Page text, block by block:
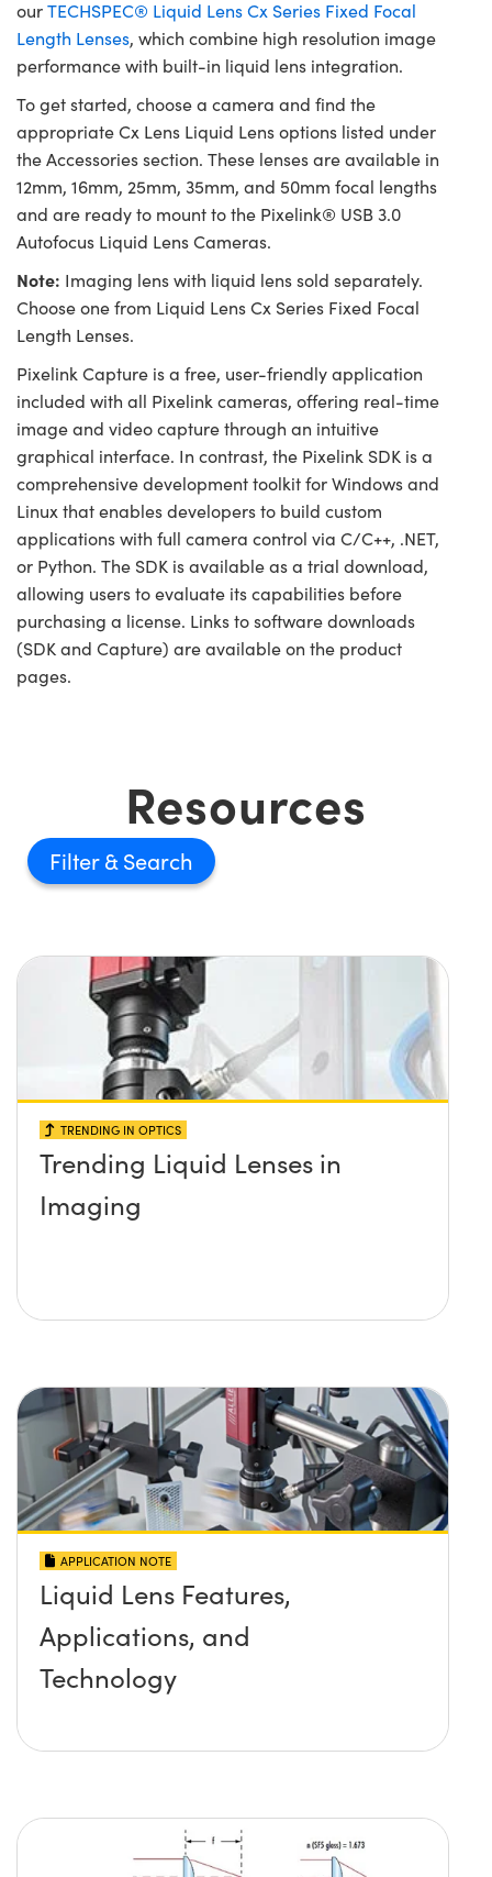
ourTECHSPEC® Liquid Lens Cx Series Fixed Focal
Length Lenses, which combine high resolution image
performance with built-in liquid lens integration.
To get started, choose a camera and find the
appropriate Cx Lens Liquid Lens options listed under
the Accessories section. These lenses are available in
12mm, 16mm, 25mm, 35mm, and 50mm focal lengths
and are ready to mount to the Pixelink® USB 3.0
Autofocus Liquid Lens Cameras.
Note: Imaging lens with liquid lens sold separately.
Choose one from Liquid Lens Cx Series Fixed Focal
Length Lenses.
Pixelink Capture is a free, user-friendly application
included with all Pixelink cameras, offering real-time
image and video capture through an intuitive
graphical interface. In contrast, the Pixelink SDK is a
comprehensive development toolkit for Windows and
Linux that enables developers to build custom
applications with full camera control via C/C++, .NET,
or Python. The SDK is available as a trial download,
allowing users to evaluate its capabilities before
purchasing a license. Links to software downloads
(SDK and Capture) are available on the product
pages.
Resources
Filter
TRENDING IN OPTICS
Trending Liquid Lenses in
Imaging
APPLICATION NOTE
Liquid Lens Features,
Applications, and
Technology